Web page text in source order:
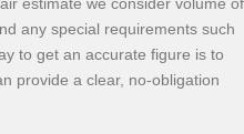
any special requirements such
to get an accurate figure is to
provide a clear, no-obligation